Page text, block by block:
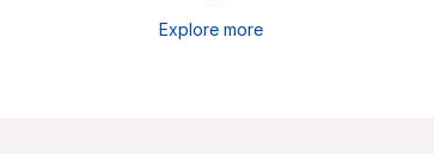
Explore more